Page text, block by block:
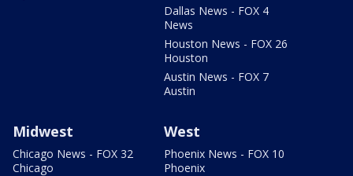
Dallas News - FOX 4
News
Houston News - FOX 26
Houston
Austin News - FOX 7
Austin
Midwest
Chicago News - FOX 32
Chicago
West
Phoenix News - FOX 10
Phoenix